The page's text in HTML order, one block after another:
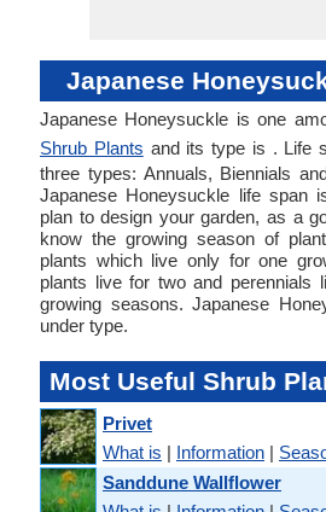
Japanese
Japanese Honeysuckle is one
Shrub Plants and its type is . Life
three types: Annuals, Biennials
Japanese Honeysuckle life span
plan to design your garden, as a
know the growing season of
plants which live only for one
plants live for two and perennials
growing seasons. Japanese
under type.
Most Useful Shrub
Privet
What is | Information |
Sanddune Wallflower